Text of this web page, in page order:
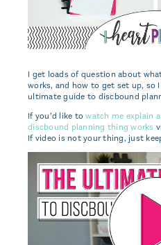
I get loads of question about
works, and how to get set up,
ultimate guide to discbound
If you’d like towatch me explain
discbound planning thing works
If video is not your thing, just